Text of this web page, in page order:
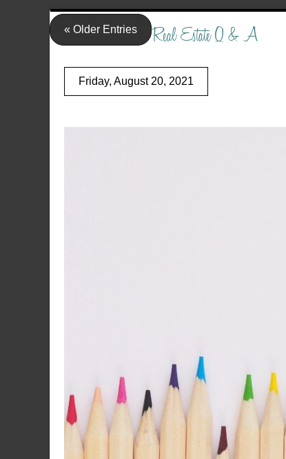
« Older Entries Real Estate Q & A
Friday, August 20, 2021